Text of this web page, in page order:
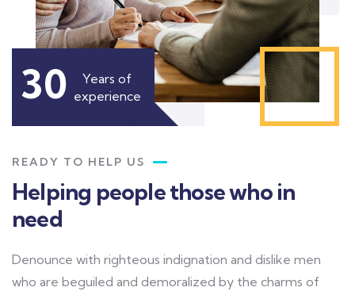
30
Years of
experience
READY TO HELP US
Helping people those who in
need
Denounce with righteous indignation and dislike men
who are beguiled and demoralized by the charms of